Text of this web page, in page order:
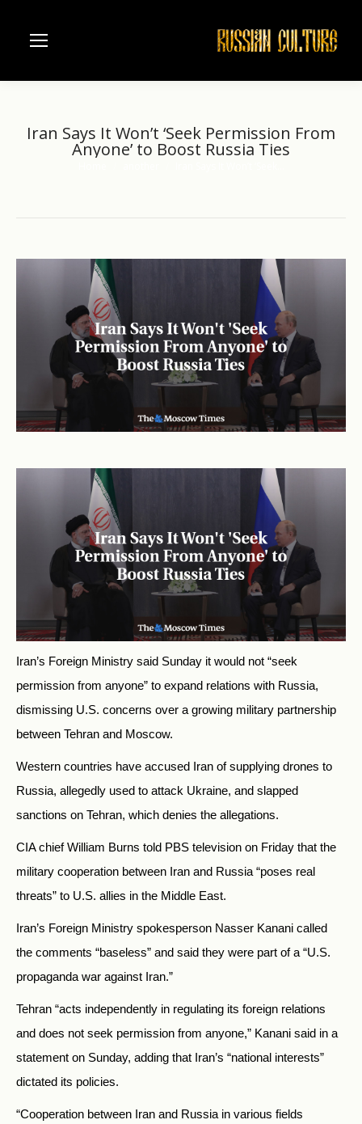
Iran Says It Won’t ‘Seek Permission From
Anyone’ to Boost Russia Ties
Iran’s Foreign Ministry said Sunday it would not “seek
permission from anyone” to expand relations with Russia,
dismissing U.S. concerns over a growing military partnership
between Tehran and Moscow.
Western countries have accused Iran of supplying drones to
Russia, allegedly used to attack Ukraine, and slapped
sanctions on Tehran, which denies the allegations.
CIA chief William Burns told PBS television on Friday that the
military cooperation between Iran and Russia “poses real
threats” to U.S. allies in the Middle East.
Iran’s Foreign Ministry spokesperson Nasser Kanani called
the comments “baseless” and said they were part of a “U.S.
propaganda war against Iran.”
Tehran “acts independently in regulating its foreign relations
and does not seek permission from anyone,” Kanani said in a
statement on Sunday, adding that Iran’s “national interests”
dictated its policies.
“Cooperation between Iran and Russia in various fields